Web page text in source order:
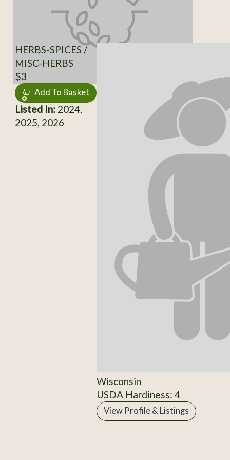
HERBS-SPICES /
MISC-HERBS
$3
Add To Basket
Listed In:2024,
2025, 2026
Wisconsin
USDA Hardiness: 4
View Profile & Listings